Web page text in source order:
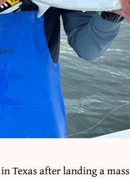
Texas after landing a